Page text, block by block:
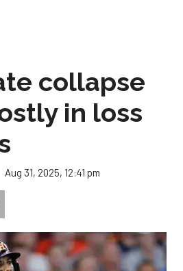
collapse
in loss
Aug 31, 2025, 12:41 pm